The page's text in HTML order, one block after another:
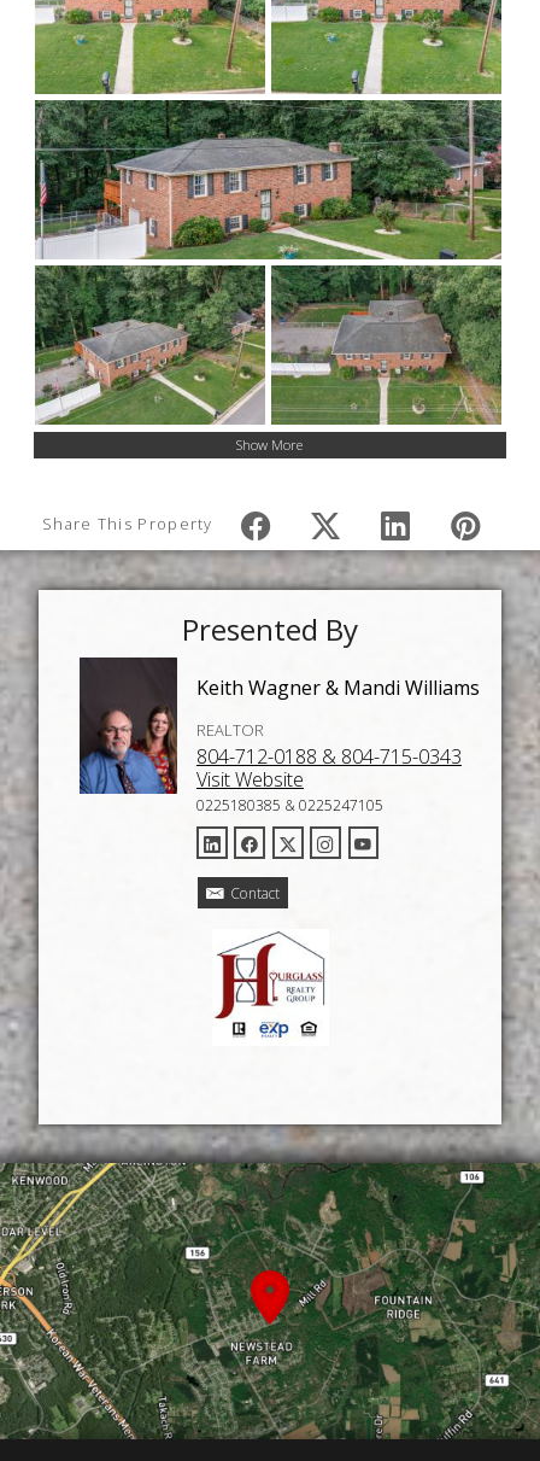
Show More
Share This Property
Presented By
Keith Wagner & Mandi Williams
REALTOR
804-712-0188 & 804-715-0343
Visit Website
0225180385 & 0225247105
Contact